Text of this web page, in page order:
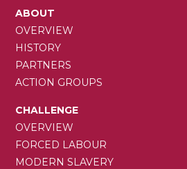
MAIN
NAVIGATION
ABOUT
OVERVIEW
HISTORY
PARTNERS
ACTION GROUPS
CHALLENGE
OVERVIEW
FORCED LABOUR
MODERN SLAVERY